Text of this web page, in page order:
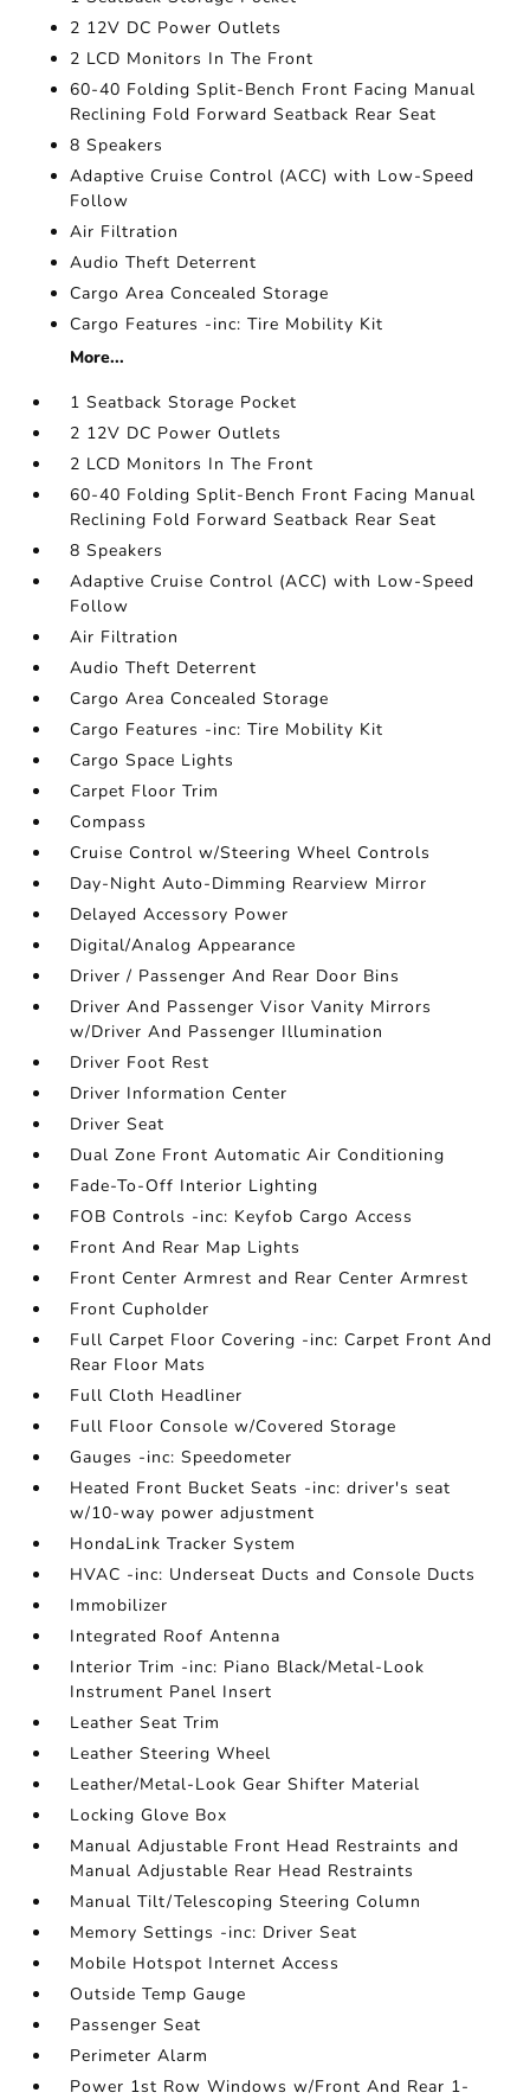
2 12V DC Power Outlets
2 LCD Monitors In The Front
60-40 Folding Split-Bench Front Facing Manual
Reclining Fold Forward Seatback Rear Seat
8 Speakers
Adaptive Cruise Control (ACC) with Low-Speed
Follow
Air Filtration
Audio Theft Deterrent
Cargo Area Concealed Storage
Cargo Features -inc: Tire Mobility Kit
More...
1 Seatback Storage Pocket
2 12V DC Power Outlets
2 LCD Monitors In The Front
60-40 Folding Split-Bench Front Facing Manual
Reclining Fold Forward Seatback Rear Seat
8 Speakers
Adaptive Cruise Control (ACC) with Low-Speed
Follow
Air Filtration
Audio Theft Deterrent
Cargo Area Concealed Storage
Cargo Features -inc: Tire Mobility Kit
Cargo Space Lights
Carpet Floor Trim
Compass
Cruise Control w/Steering Wheel Controls
Day-Night Auto-Dimming Rearview Mirror
Delayed Accessory Power
Digital/Analog Appearance
Driver / Passenger And Rear Door Bins
Driver And Passenger Visor Vanity Mirrors
w/Driver And Passenger Illumination
Driver Foot Rest
Driver Information Center
Driver Seat
Dual Zone Front Automatic Air Conditioning
Fade-To-Off Interior Lighting
FOB Controls -inc: Keyfob Cargo Access
Front And Rear Map Lights
Front Center Armrest and Rear Center Armrest
Front Cupholder
Full Carpet Floor Covering -inc: Carpet Front And
Rear Floor Mats
Full Cloth Headliner
Full Floor Console w/Covered Storage
Gauges -inc: Speedometer
Heated Front Bucket Seats -inc: driver's seat
w/10-way power adjustment
HondaLink Tracker System
HVAC -inc: Underseat Ducts and Console Ducts
Immobilizer
Integrated Roof Antenna
Interior Trim -inc: Piano Black/Metal-Look
Instrument Panel Insert
Leather Seat Trim
Leather Steering Wheel
Leather/Metal-Look Gear Shifter Material
Locking Glove Box
Manual Adjustable Front Head Restraints and
Manual Adjustable Rear Head Restraints
Manual Tilt/Telescoping Steering Column
Memory Settings -inc: Driver Seat
Mobile Hotspot Internet Access
Outside Temp Gauge
Passenger Seat
Perimeter Alarm
Power 1st Row Windows w/Front And Rear 1-